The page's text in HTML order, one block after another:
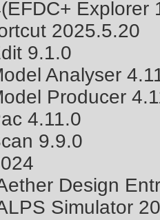
Explorer
2025.5.20
9.1.0
Analyser
Producer
4.11.0
9.9.0
Design
Simulator